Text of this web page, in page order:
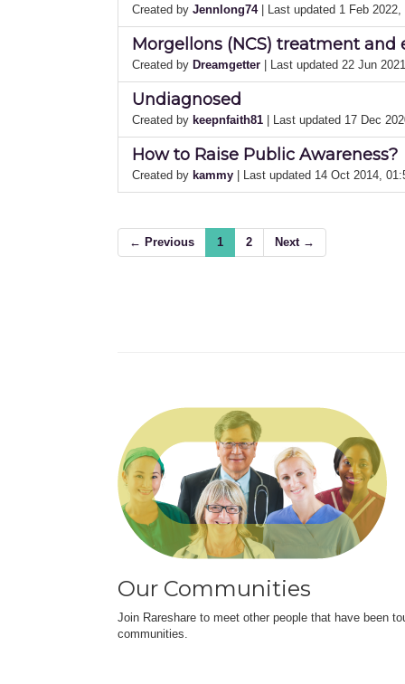
Created by Jennlong74 | Last updated 1 Feb
Morgellons (NCS) treatment and
Created by Dreamgetter | Last updated 22 Jun
Undiagnosed
Created by keepnfaith81 | Last updated 17 Dec
How to Raise Public Awareness?
Created by kammy | Last updated 14 Oct 2014,
← Previous 1 2 Next →
Our Communities
Join Rareshare to meet other people that have been
communities.